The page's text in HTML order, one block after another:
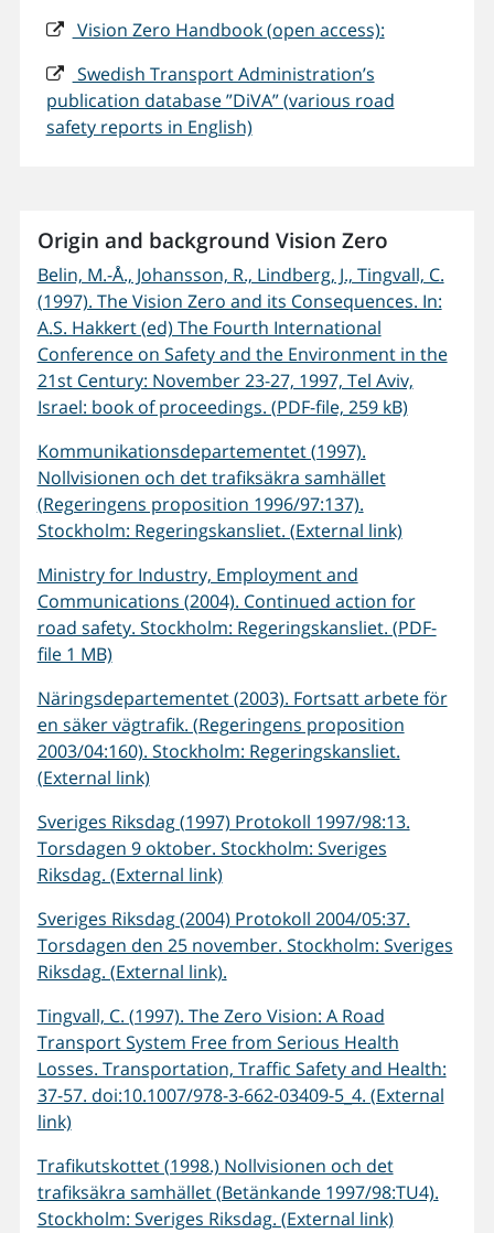
Vision Zero Handbook (open access):
Swedish Transport Administration’s
publication database ”DiVA” (various road
safety reports in English)
Origin and background Vision Zero
Belin, M.-Å., Johansson, R., Lindberg, J., Tingvall, C.
(1997). The Vision Zero and its Consequences. In:
A.S. Hakkert (ed) The Fourth International
Conference on Safety and the Environment in the
21st Century: November 23-27, 1997, Tel Aviv,
Israel: book of proceedings. (PDF-file, 259 kB)
Kommunikationsdepartementet (1997).
Nollvisionen och det trafiksäkra samhället
(Regeringens proposition 1996/97:137).
Stockholm: Regeringskansliet. (External link)
Ministry for Industry, Employment and
Communications (2004). Continued action for
road safety. Stockholm: Regeringskansliet. (PDF-
file 1 MB)
Näringsdepartementet (2003). Fortsatt arbete för
en säker vägtrafik. (Regeringens proposition
2003/04:160). Stockholm: Regeringskansliet.
(External link)
Sveriges Riksdag (1997) Protokoll 1997/98:13.
Torsdagen 9 oktober. Stockholm: Sveriges
Riksdag. (External link)
Sveriges Riksdag (2004) Protokoll 2004/05:37.
Torsdagen den 25 november. Stockholm: Sveriges
Riksdag. (External link).
Tingvall, C. (1997). The Zero Vision: A Road
Transport System Free from Serious Health
Losses. Transportation, Traffic Safety and Health:
37-57. doi:10.1007/978-3-662-03409-5_4. (External
link)
Trafikutskottet (1998.) Nollvisionen och det
trafiksäkra samhället (Betänkande 1997/98:TU4).
Stockholm: Sveriges Riksdag. (External link)